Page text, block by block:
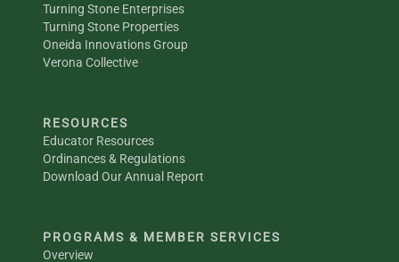
Turning Stone Enterprises
Turning Stone Properties
Oneida Innovations Group
Verona Collective
RESOURCES
Educator Resources
Ordinances & Regulations
Download Our Annual Report
PROGRAMS & MEMBER SERVICES
Overview